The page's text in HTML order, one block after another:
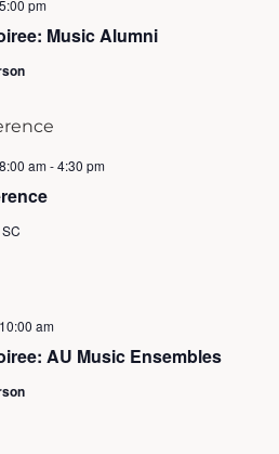
Music Alumni
pm
am-4:30 pm
SC
AU Music Ensembles
am